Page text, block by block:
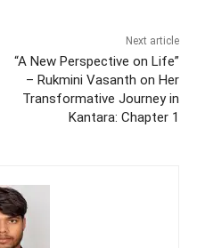
Next article
“A New Perspective on Life”
– Rukmini Vasanth on Her
Transformative Journey in
Kantara: Chapter 1